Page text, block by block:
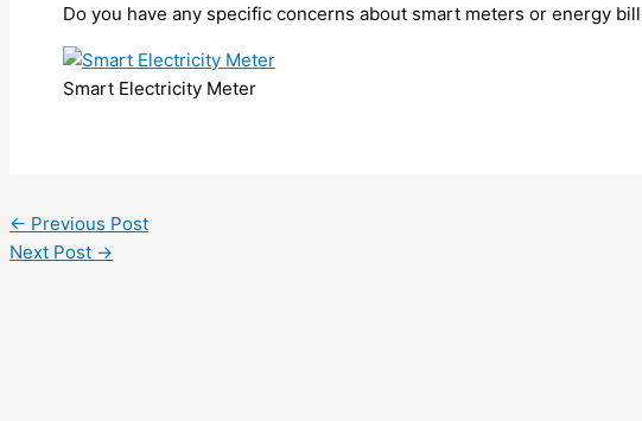
Do you have any specific concerns about smart meters or energy
Smart Electricity Meter
← Previous Post
Next Post →